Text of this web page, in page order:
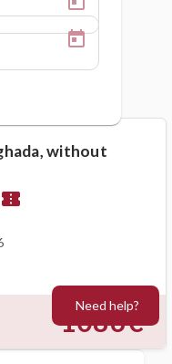
without
confirmation_number
1086€
Need help?